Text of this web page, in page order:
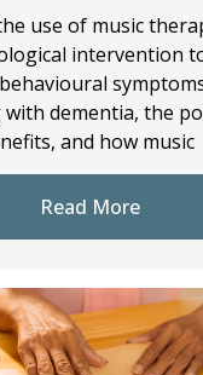
use of music
intervention
dementia, the
and how music
Read More